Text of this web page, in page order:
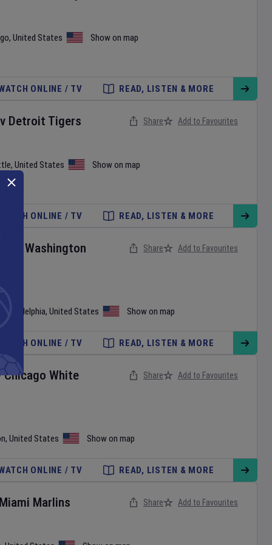
, United States Show on map
ONLINE / TV READ, LISTEN & MORE
v Detroit Tigers
, United States Show on map
Share Add to Favourites
WATCH ONLINE / TV READ, LISTEN & MORE
Washington
Philadelphia, United States Show on map
Share Add to Favourites
WATCH ONLINE / TV READ, LISTEN & MORE
Chicago White
, United States Show on map
Share Add to Favourites
ONLINE / TV READ, LISTEN & MORE
Miami Marlins Share Add to Favourites